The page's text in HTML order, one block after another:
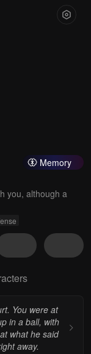
Memory
you, although a
You were at
in a ball, with
what he said
away.